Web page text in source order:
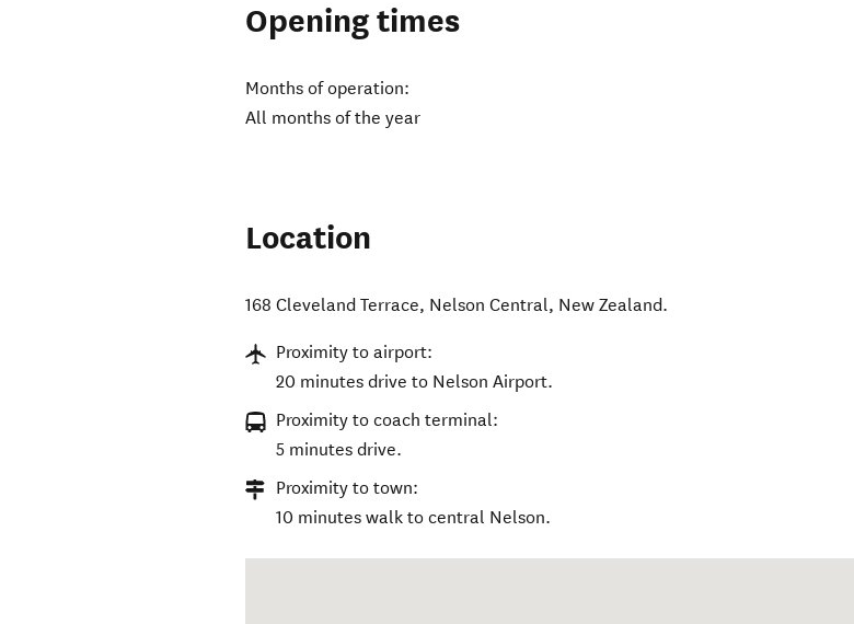
Opening times
Months of operation:
All months of the year
Location
168 Cleveland Terrace, Nelson Central, New Zealand.
Proximity to airport:
20 minutes drive to Nelson Airport.
Proximity to coach terminal:
5 minutes drive.
Proximity to town:
10 minutes walk to central Nelson.